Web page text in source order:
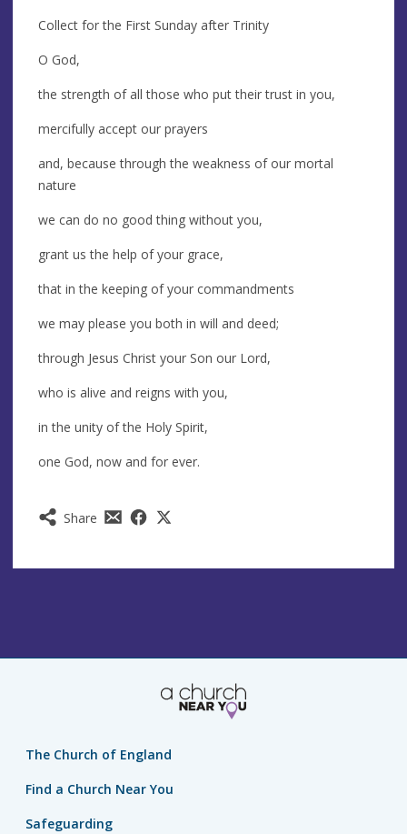
Share
Collect for the First Sunday after Trinity
O God,
the strength of all those who put their trust in you,
mercifully accept our prayers
and, because through the weakness of our mortal
nature
we can do no good thing without you,
grant us the help of your grace,
that in the keeping of your commandments
we may please you both in will and deed;
through Jesus Christ your Son our Lord,
who is alive and reigns with you,
in the unity of the Holy Spirit,
one God, now and for ever.
The Church of England
Find a Church Near You
Safeguarding